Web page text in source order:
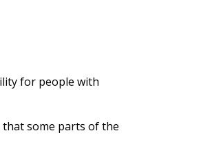
for people with
that some parts of the